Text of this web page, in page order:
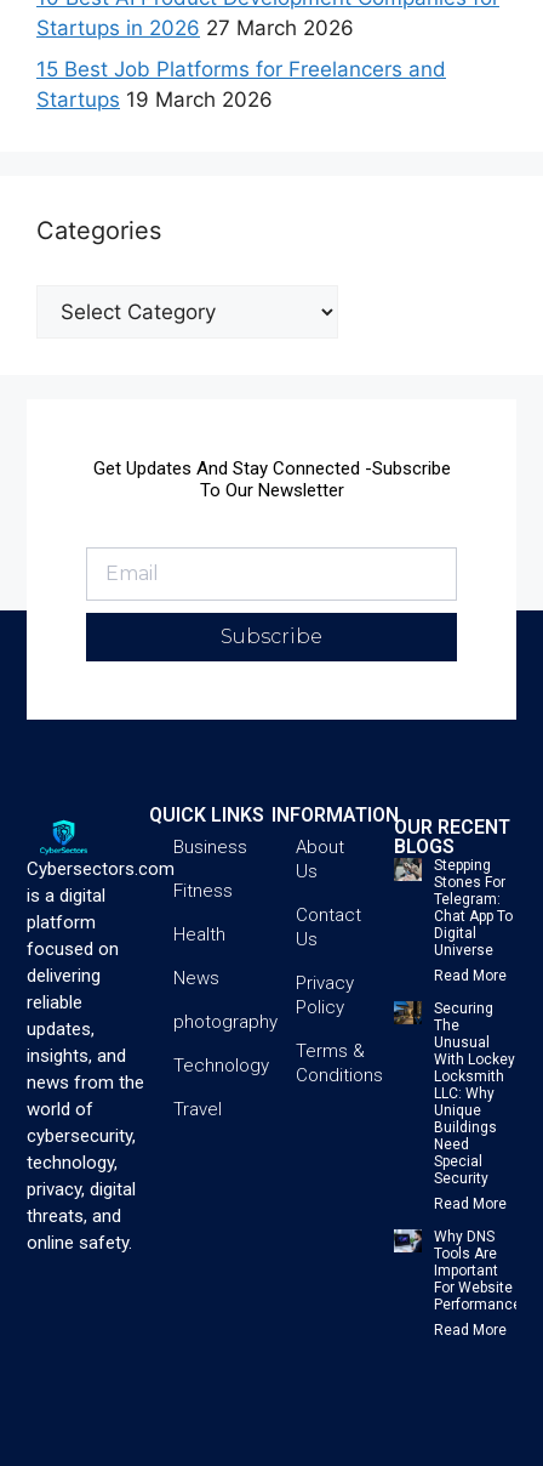
Startups in 2026 27 March 2026
15 Best Job Platforms for Freelancers and
Startups 19 March 2026
Categories
Get Updates And Stay Connected -Subscribe
To Our Newsletter
Subscribe
Cybersectors.com
is a digital
platform
focused on
delivering
reliable
updates,
insights, and
news from the
world of
cybersecurity,
technology,
privacy, digital
threats, and
online safety.
QUICK LINKS
Business
Fitness
Health
News
photography
Technology
Travel
INFORMATION
About
Us
Contact
Us
Privacy
Policy
Terms &
Conditions
OUR RECENT
BLOGS
Stepping
Stones For
Telegram:
Chat App To
Digital
Universe
Read More
Securing
The
Unusual
With Lockey
Locksmith
LLC: Why
Unique
Buildings
Need
Special
Security
Read More
Why DNS
Tools Are
Important
For Website
Performance
Read More